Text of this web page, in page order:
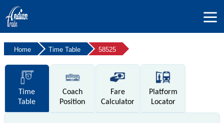
Home Time Table 58525
Time
Table
Coach
Position
Fare
Calculator
Platform
Locator